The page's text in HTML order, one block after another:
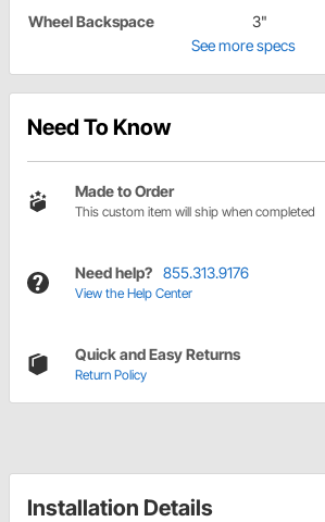
Wheel Backspace
3"
See more specs
Need To Know
Made to Order
This custom item will ship when completed
Need help? 855.313.9176
View the Help Center
Quick and Easy Returns
Return Policy
Installation Details